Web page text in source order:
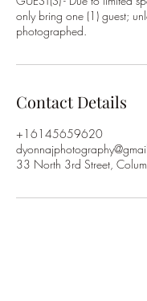
only bring one (1) guest;
photographed.
Contact Details
+16145659620
33 North 3rd Street,